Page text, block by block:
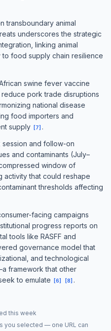
transboundary animal
underscores the strategic
linking animal
food supply chain resilience
swine fever vaccine
pork trade disruptions
national disease
food importers and
supply
[7] .
session and follow-on
and contaminants (July–
window of
activity that could reshape
thresholds affecting
facing campaigns
progress reports on
tools like RASFF and
governance model that
and technological
framework that other
to emulate
[6] [8] .
this week
you selected — one URL can